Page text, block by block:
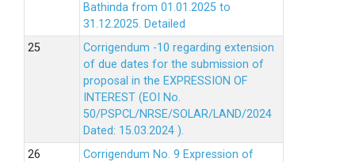
Bathinda from 01.01.2025 to
31.12.2025. Detailed
Corrigendum -10 regarding extension
of due dates for the submission of
proposal in the EXPRESSION OF
INTEREST (EOI No.
50/PSPCL/NRSE/SOLAR/LAND/2024
Dated: 15.03.2024 ).
Corrigendum No. 9 Expression of